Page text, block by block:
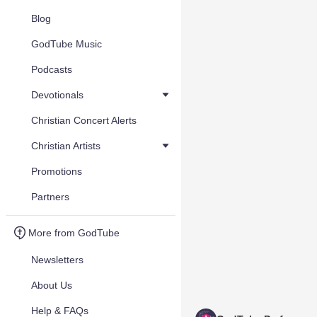
Blog
GodTube Music
Podcasts
Devotionals
Christian Concert Alerts
Christian Artists
Promotions
Partners
More from GodTube
Newsletters
About Us
Help & FAQs